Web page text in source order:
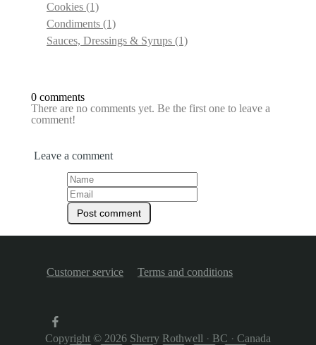
Cookies (1)
Condiments (1)
Sauces, Dressings & Syrups (1)
0 comments
There are no comments yet. Be the first one to leave a
comment!
Leave a comment
Customer service Terms and conditions
Copyright © 2026 Sherry Rothwell · BC · Canada